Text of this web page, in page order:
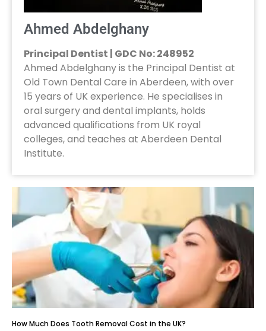
Ahmed Abdelghany
Principal Dentist | GDC No: 248952
Ahmed Abdelghany is the Principal Dentist at
Old Town Dental Care in Aberdeen, with over
15 years of UK experience. He specialises in
oral surgery and dental implants, holds
advanced qualifications from UK royal
colleges, and teaches at Aberdeen Dental
Institute.
How Much Does Tooth Removal Cost in the UK?